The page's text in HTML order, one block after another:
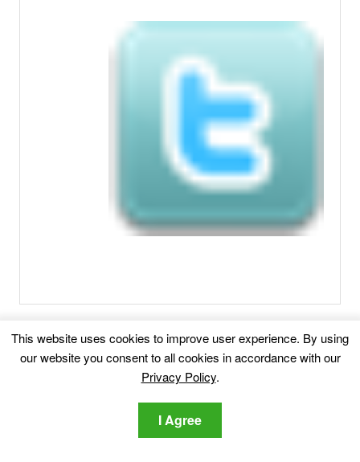
Related posts:
iPhone Calendar Virus The so-called iPhone
Calendar virus is a common threat name...
This website uses cookies to improve user experience. By using
our website you consent to all cookies in accordance with our
Privacy Policy.
I Agree